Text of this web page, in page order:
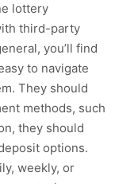
lottery
third-party
you’ll find
to navigate
They should
methods, such
they should
options.
weekly, or